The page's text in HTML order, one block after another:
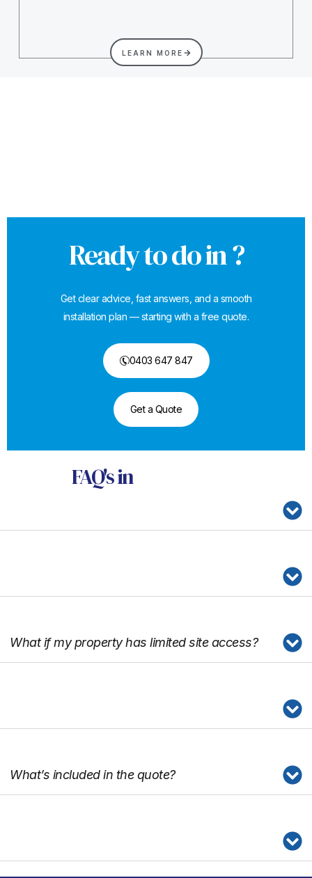
LEARN MORE
Ready to do in ?
Get clear advice, fast answers, and a smooth
installation plan — starting with a free quote.
0403 647 847
Get a Quote
FAQ'sin
What if my property has limited site access?
What’s included in the quote?